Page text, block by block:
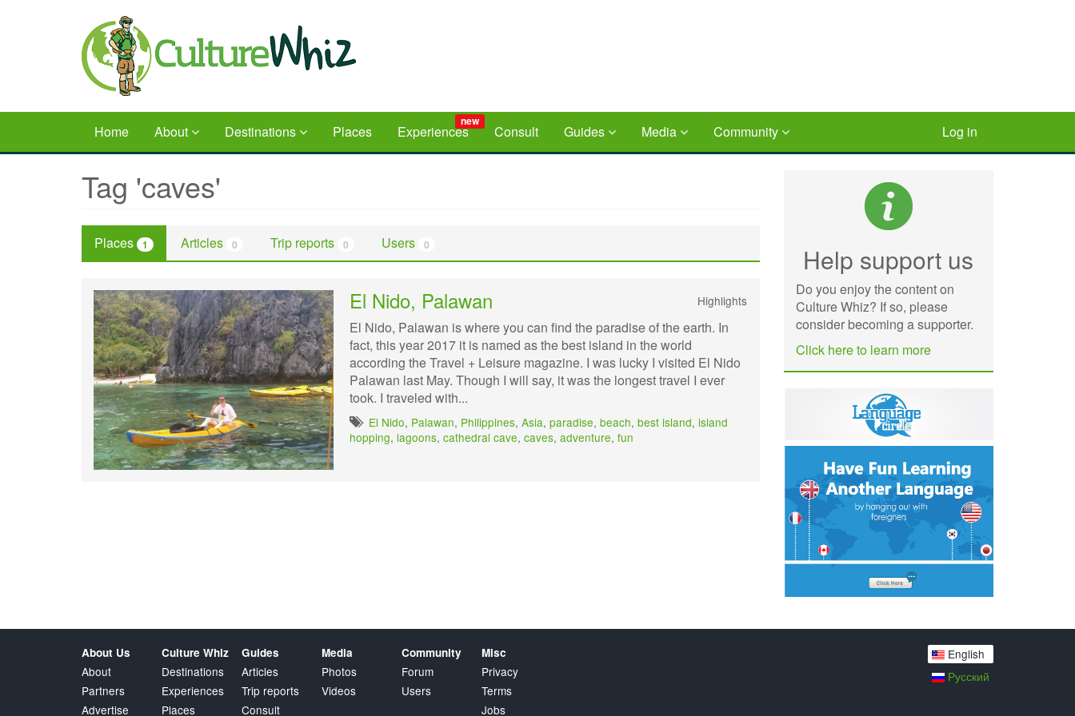
Home About Destinations Places Experiences
new
Consult Guides Media Community Log in
Tag 'caves'
Places 1 Articles 0 Trip reports 0 Users 0
El Nido, Palawan Highlights
El Nido, Palawan is where you can find the paradise of the earth. In
fact, this year 2017 it is named as the best island in the world
according the Travel + Leisure magazine. I was lucky I visited El Nido
Palawan last May. Though I will say, it was the longest travel I ever
took. I traveled with...
El Nido, Palawan, Philippines, Asia, paradise, beach, best island, island
hopping, lagoons, cathedral cave, caves, adventure, fun
Help support us
Do you enjoy the content on
Culture Whiz? If so, please
consider becoming a supporter.
Click here to learn more
About Us
About
Partners
Advertise
Culture Whiz
Destinations
Experiences
Places
Guides
Articles
Trip reports
Consult
Media
Photos
Videos
Community
Forum
Users
Misc
Privacy
Terms
Jobs
English
Русский